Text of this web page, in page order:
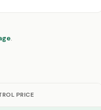
.
PRICE